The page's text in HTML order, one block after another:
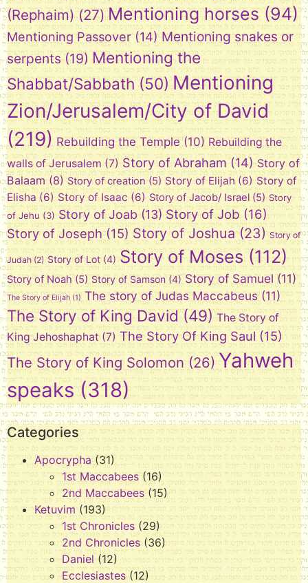
(Rephaim) (27) Mentioning horses(94)
Mentioning Passover (14) Mentioning snakes or
serpents (19) Mentioning the
Shabbat/Sabbath (50) Mentioning
Zion/Jerusalem/City of David
(219) Rebuilding the Temple (10) Rebuilding the
walls of Jerusalem (7) Story of Abraham (14) Story of
Balaam(8) Story of creation (5) Story of Elijah (6) Story of
Elisha (6) Story of Isaac (6) Story of Jacob/ Israel (5) Story
of Jehu (3) Story of Joab (13) Story of Job (16)
Story of Joseph (15) Story of Joshua (23) Story of
Judah(2) Story of Lot(4) Story of Moses (112)
Story of Noah (5) Story of Samson (4) Story of Samuel (11)
The Story of Elijah (1) The story of Judas Maccabeus (11)
The Story of King David (49) The Story of
King Jehoshaphat (7) The Story Of King Saul (15)
The Story of King Solomon (26) Yahweh
speaks (318)
Categories
Apocrypha(31)
1st Maccabees (16)
2nd Maccabees (15)
Ketuvim (193)
1st Chronicles (29)
2nd Chronicles (36)
Daniel (12)
Ecclesiastes(12)